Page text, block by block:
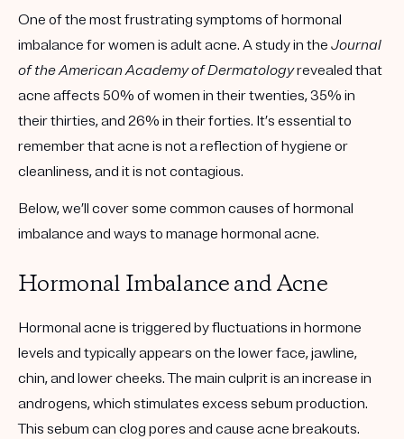
One of the most frustrating symptoms of hormonal
imbalance for women is adult acne. A study in the Journal
of the American Academy of Dermatologyrevealed that
acne affects 50% of women in their twenties, 35% in
their thirties, and 26% in their forties. It’s essential to
remember that acne is not a reflection of hygiene or
cleanliness, and it is not contagious.
Below, we’ll cover some common causes of hormonal
imbalance and ways to manage hormonal acne.
Hormonal Imbalance and Acne
Hormonal acne is triggered by fluctuations in hormone
levels and typically appears on the lower face, jawline,
chin, and lower cheeks. The main culprit is an increase in
androgens, which stimulates excess sebum production.
This sebum can clog pores and cause acne breakouts.